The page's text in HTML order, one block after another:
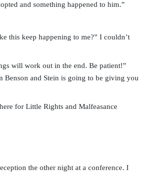
and something happened to him.”
this keep happening to me?” I couldn’t
will work out in the end. Be patient!”
Benson and Stein is going to be giving you
for Little Rights and Malfeasance
the other night at a conference. I